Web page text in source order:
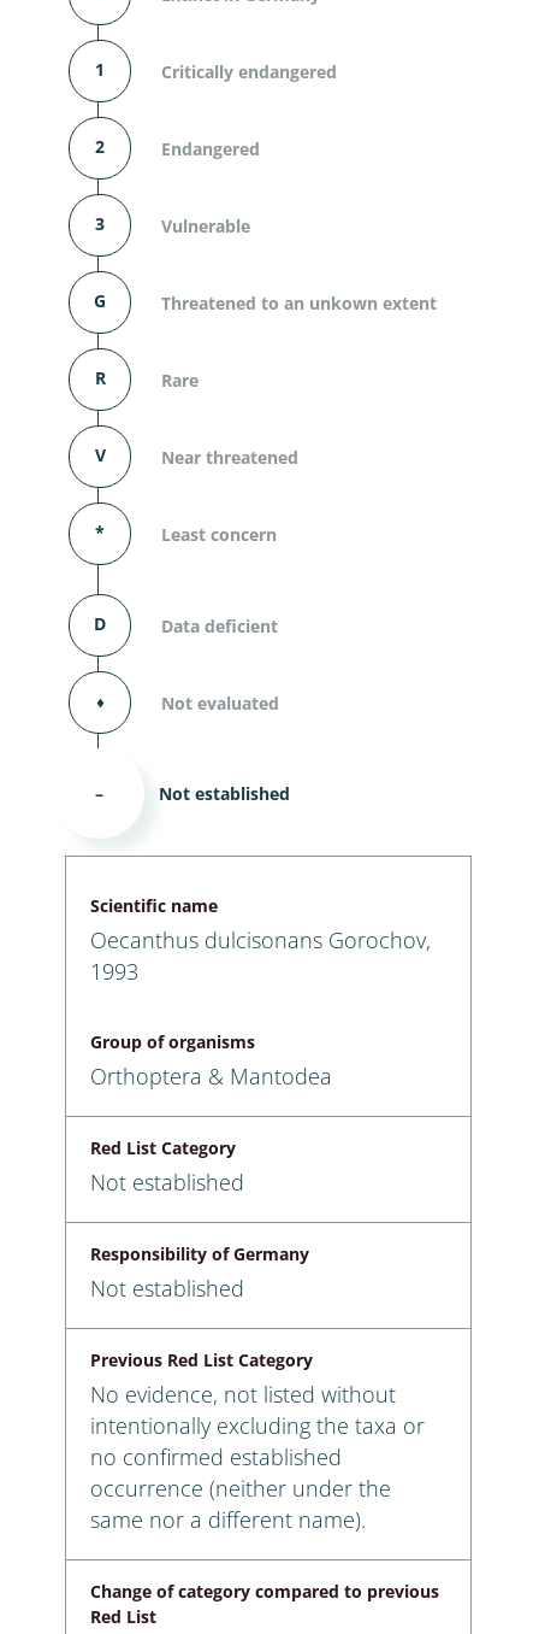
1 Critically endangered
2 Endangered
3 Vulnerable
G Threatened to an unkown extent
R Rare
V Near threatened
* Least concern
D Data deficient
⬧ Not evaluated
– Not established
Scientific name
Oecanthus dulcisonans Gorochov,
1993
Group of organisms
Orthoptera & Mantodea
Red List Category
Not established
Responsibility of Germany
Not established
Previous Red List Category
No evidence, not listed without
intentionally excluding the taxa or
no confirmed established
occurrence (neither under the
same nor a different name).
Change of category compared to previous
Red List